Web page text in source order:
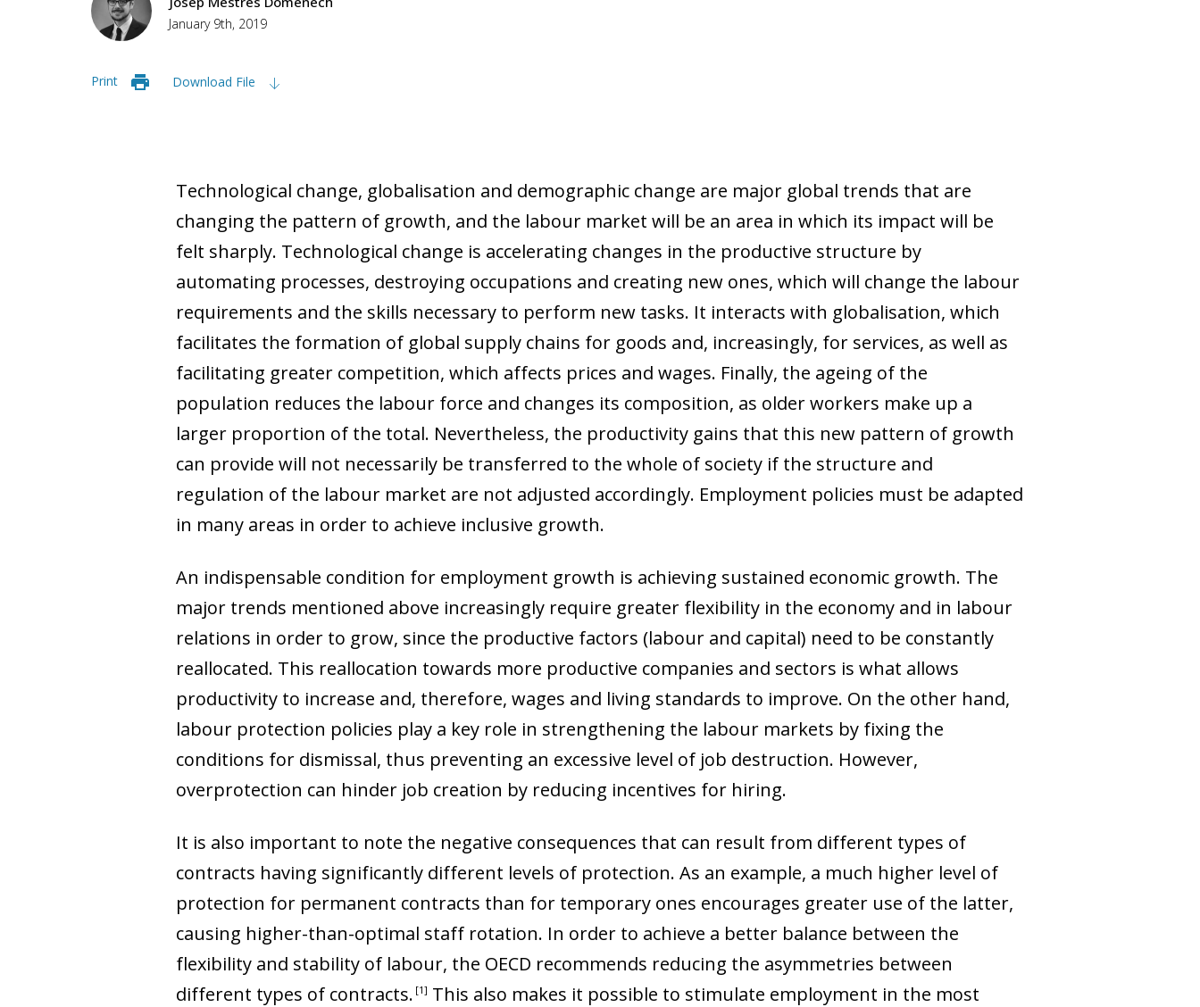
January 9th, 2019
Print Download File
Technological change, globalisation and demographic change are major global trends that are
changing the pattern of growth, and the labour market will be an area in which its impact will be
felt sharply. Technological change is accelerating changes in the productive structure by
automating processes, destroying occupations and creating new ones, which will change the labour
requirements and the skills necessary to perform new tasks. It interacts with globalisation, which
facilitates the formation of global supply chains for goods and, increasingly, for services, as well as
facilitating greater competition, which affects prices and wages. Finally, the ageing of the
population reduces the labour force and changes its composition, as older workers make up a
larger proportion of the total. Nevertheless, the productivity gains that this new pattern of growth
can provide will not necessarily be transferred to the whole of society if the structure and
regulation of the labour market are not adjusted accordingly. Employment policies must be adapted
in many areas in order to achieve inclusive growth.
An indispensable condition for employment growth is achieving sustained economic growth. The
major trends mentioned above increasingly require greater flexibility in the economy and in labour
relations in order to grow, since the productive factors (labour and capital) need to be constantly
reallocated. This reallocation towards more productive companies and sectors is what allows
productivity to increase and, therefore, wages and living standards to improve. On the other hand,
labour protection policies play a key role in strengthening the labour markets by fixing the
conditions for dismissal, thus preventing an excessive level of job destruction. However,
overprotection can hinder job creation by reducing incentives for hiring.
It is also important to note the negative consequences that can result from different types of
contracts having significantly different levels of protection. As an example, a much higher level of
protection for permanent contracts than for temporary ones encourages greater use of the latter,
causing higher-than-optimal staff rotation. In order to achieve a better balance between the
flexibility and stability of labour, the OECD recommends reducing the asymmetries between
different types of contracts. 1
This also makes it possible to stimulate employment in the most